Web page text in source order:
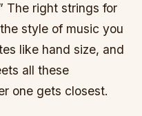
The right strings for
style of music you
like hand size, and
all these
one gets closest.